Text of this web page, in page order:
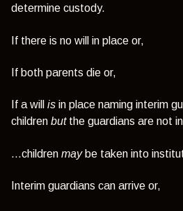
determine custody.
If there is no will in place or,
If both parents die or,
If a will is in place naming interim
children butthe guardians are not
…children maybe taken into
Interim guardians can arrive or,